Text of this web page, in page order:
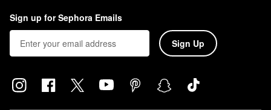
Sign up for Sephora Emails
Sign Up